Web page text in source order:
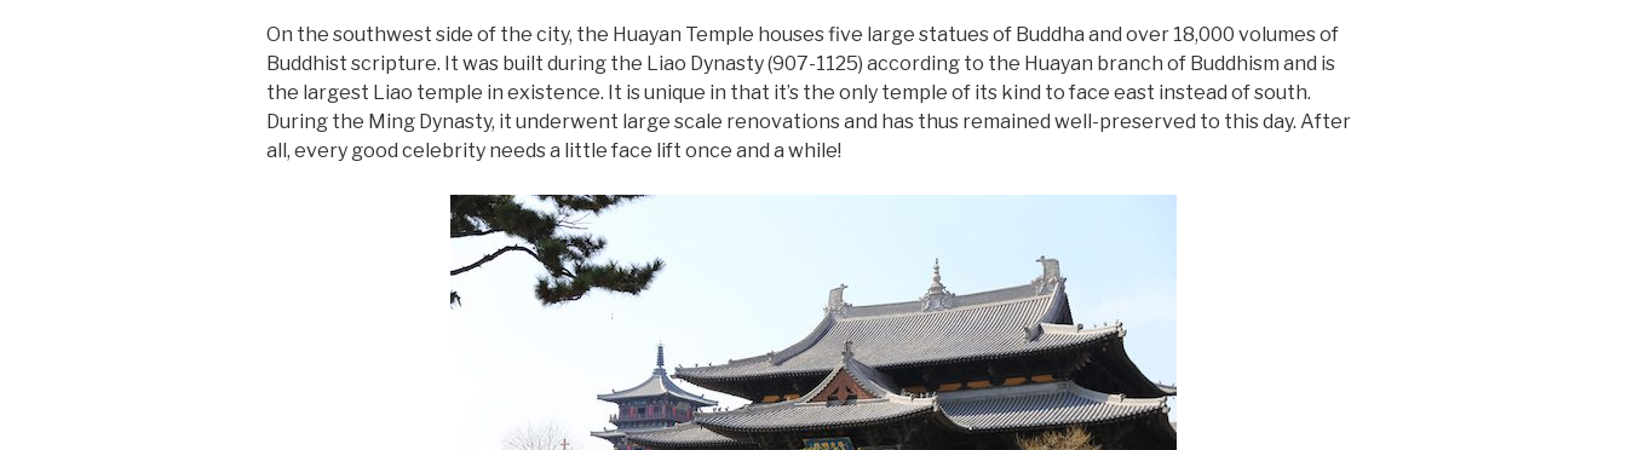
On the southwest side of the city, the Huayan Temple houses five large statues of Buddha and over 18,000 volumes of
Buddhist scripture. It was built during the Liao Dynasty (907-1125) according to the Huayan branch of Buddhism and is
the largest Liao temple in existence. It is unique in that it’s the only temple of its kind to face east instead of south.
During the Ming Dynasty, it underwent large scale renovations and has thus remained well-preserved to this day. After
all, every good celebrity needs a little face lift once and a while!